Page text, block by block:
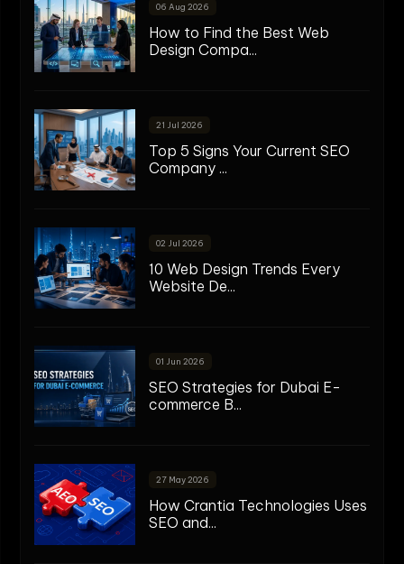
06 Aug 2026
How to Find the Best Web
Design Compa...
21 Jul 2026
Top 5 Signs Your Current SEO
Company ...
02 Jul 2026
10 Web Design Trends Every
Website De...
01 Jun 2026
SEO Strategies for Dubai E-
commerce B...
27 May 2026
How Crantia Technologies Uses
SEO and...